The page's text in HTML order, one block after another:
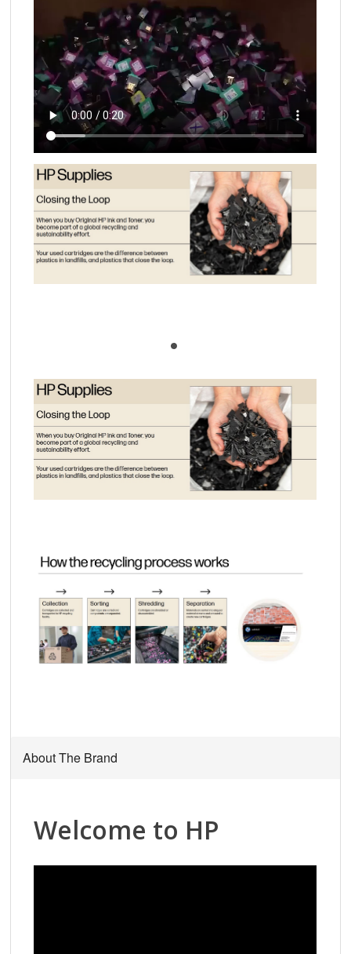
About The Brand